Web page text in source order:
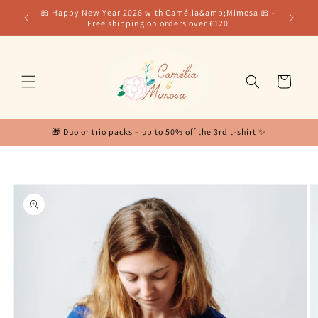
Skip to
content
our
🎀 Happy New Year 2026 with Camélia&amp;Mimosa 🎀 -
Free shipping on orders over €120
Cart
🎁 Duo or trio packs – up to 50% off the 3rd t-shirt ✨
information